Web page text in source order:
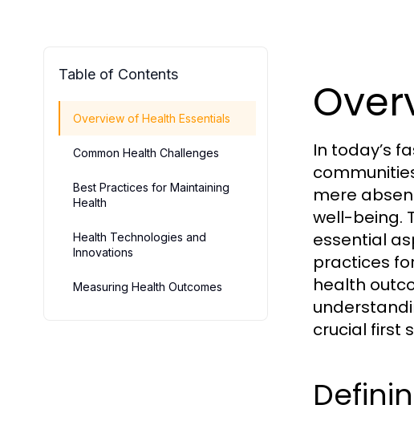
Table of Contents
Overview of Health Essentials
Common Health Challenges
Best Practices for Maintaining
Health
Health Technologies and
Innovations
Measuring Health Outcomes
In today’s
mere
well-being.
essential
practices
health
crucial first